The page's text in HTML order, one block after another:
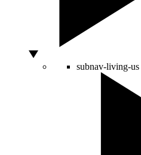
subnav-living-us